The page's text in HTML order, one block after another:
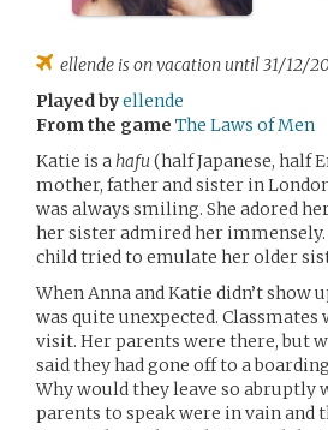
ellende is on vacation until 31/12/
Played byellende
From the game The Laws of Men
Katie is ahafu (half Japanese, half
mother, father and sister in
was always smiling. She adored
her sister admired her
child tried to emulate her older
When Anna and Katie didn’t show
was quite unexpected. Classmates
visit. Her parents were there, but
said they had gone off to a
Why would they leave so
parents to speak were in vain